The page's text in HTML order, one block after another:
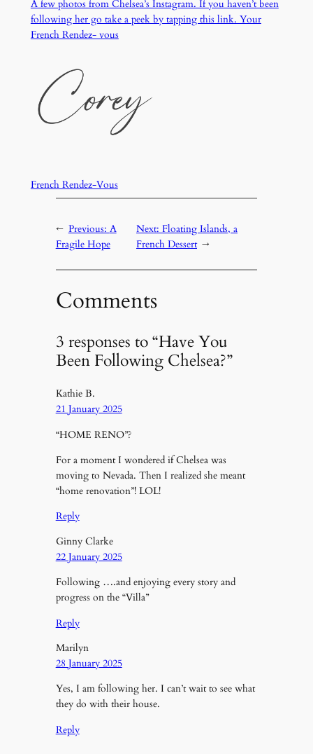
A few photos from Chelsea’s Instagram. If you haven’t been
following her go take a peek by tapping this link. Your
French Rendez- vous
French Rendez-Vous
← Previous: A
Fragile Hope
Next: Floating Islands, a
French Dessert →
Comments
3 responses to “Have You
Been Following Chelsea?”
Kathie B.
21 January 2025
“HOME RENO”?
For a moment I wondered if Chelsea was
moving to Nevada. Then I realized she meant
“home renovation”! LOL!
Reply
Ginny Clarke
22 January 2025
Following ….and enjoying every story and
progress on the “Villa”
Reply
Marilyn
28 January 2025
Yes, I am following her. I can’t wait to see what
they do with their house.
Reply